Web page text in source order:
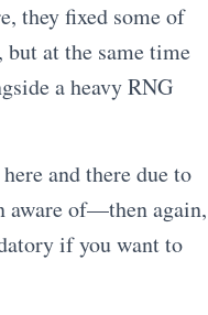
they fixed some of
at the same time
a heavy RNG
and there due to
aware of—then again,
if you want to